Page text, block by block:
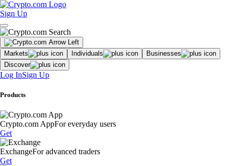
Sign Up
Markets Individuals
Businesses
Discover
Log InSign Up
Products
Crypto.com AppFor everyday users
Get
ExchangeFor advanced traders
Get